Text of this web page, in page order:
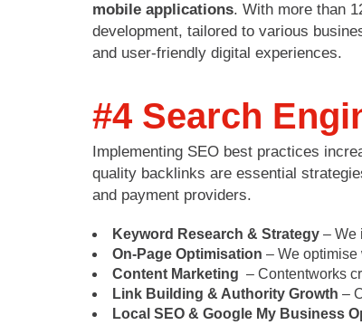
mobile applications. With more than
development, tailored to various
and user-friendly digital experiences.
#4 Search
Implementing SEO best practices
quality backlinks are essential
and payment providers.
Keyword Research & Strategy – We
On-Page Optimisation – We optimise
Content Marketing – Contentworks
Link Building & Authority Growth –
Local SEO & Google My Business